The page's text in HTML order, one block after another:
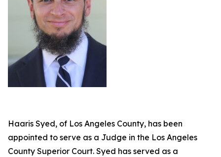
Haaris Syed, of Los Angeles County, has been
appointed to serve as a Judge in the Los Angeles
County Superior Court. Syed has served as a